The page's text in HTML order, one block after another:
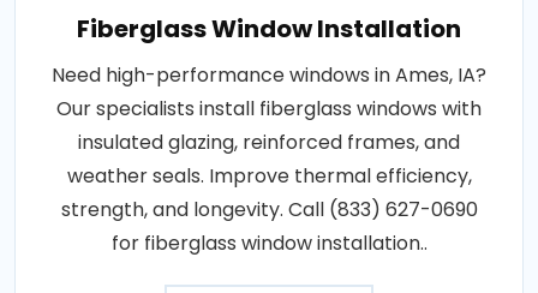
Fiberglass Window Installation
Need high-performance windows in Ames, IA?
Our specialists install fiberglass windows with
insulated glazing, reinforced frames, and
weather seals. Improve thermal efficiency,
strength, and longevity. Call (833) 627-0690
for fiberglass window installation..